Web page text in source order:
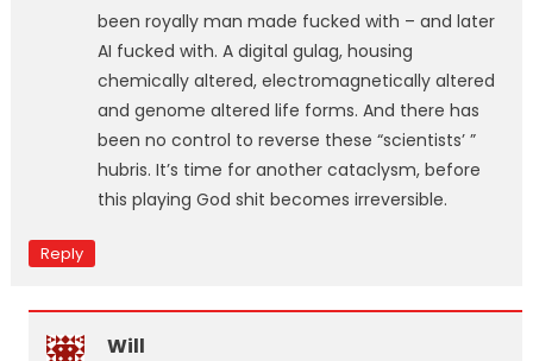
been royally man made fucked with – and later
AI fucked with. A digital gulag, housing
chemically altered, electromagnetically altered
and genome altered life forms. And there has
been no control to reverse these “scientists’ ”
hubris. It’s time for another cataclysm, before
this playing God shit becomes irreversible.
Reply
Will